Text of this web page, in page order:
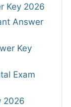
Key 2026
Answer
Key
Exam
2026